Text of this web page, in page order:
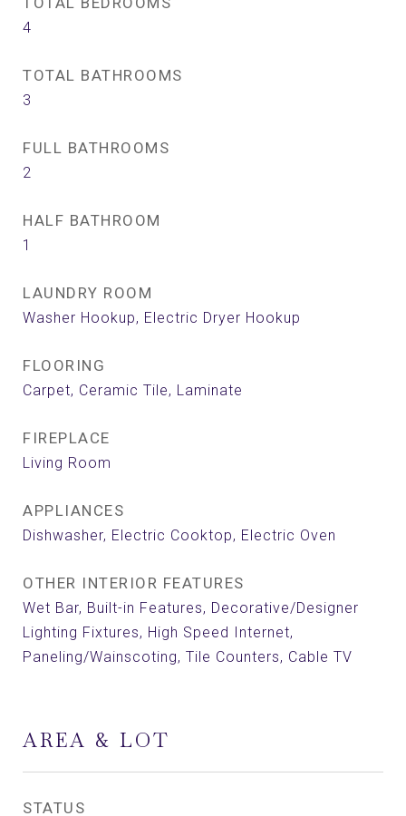
4
TOTAL BATHROOMS
3
FULL BATHROOMS
2
HALF BATHROOM
1
LAUNDRY ROOM
Washer Hookup, Electric Dryer Hookup
FLOORING
Carpet, Ceramic Tile, Laminate
FIREPLACE
Living Room
APPLIANCES
Dishwasher, Electric Cooktop, Electric Oven
OTHER INTERIOR FEATURES
Wet Bar, Built-in Features, Decorative/Designer
Lighting Fixtures, High Speed Internet,
Paneling/Wainscoting, Tile Counters, Cable TV
AREA & LOT
STATUS